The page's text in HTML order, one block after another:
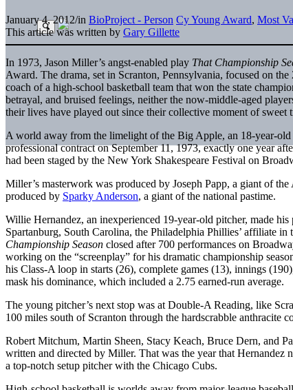
January 4, 2012/in BioProject - Person Cy Young Award, Most
This article was written by Gary Gillette
In 1973, Jason Miller’s angst-enabled play That Championship
Award. The drama, set in Scranton, Pennsylvania, focused on
coach of a high-school basketball team that won the state
betrayal, and bruised feelings, neither the now-middle-aged
their lives have played out since their collective moment of sweet
A world away from the limelight of the Big Apple, an 18-year-
professional contract on September 11, 1973, exactly one year
had been staged by the New York Shakespeare Festival on
Miller’s masterwork was produced by Joseph Papp, a giant of
produced by Sparky Anderson, a giant of the national pastime.
Willie Hernandez, an inexperienced 19-year-old pitcher, made
Spartanburg, South Carolina, the Philadelphia Phillies’ affiliate
Championship Season closed after 700 performances on
working on the “screenplay” for his dramatic championship
his Class-A loop in starts (26), complete games (13), innings
mask his dominance, which included a 2.75 earned-run average.
The young pitcher’s next stop was at Double-A Reading, like
100 miles south of Scranton through the hardscrabble anthracite
Robert Mitchum, Martin Sheen, Stacy Keach, Bruce Dern, and
written and directed by Miller. That was the year that
a top-notch setup pitcher with the Chicago Cubs.